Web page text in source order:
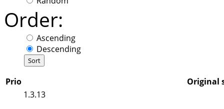
Order:
Ascending
Descending
Prio
Original
1.3.13